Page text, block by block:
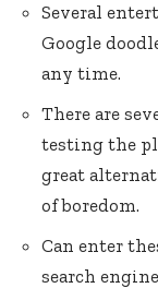
Several
Google
any time.
There are
testing the
great
of boredom.
Can enter
search